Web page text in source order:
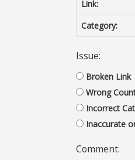
Link:
Category:
Issue:
Broken Link
Wrong
Incorrect
Inaccurate
Comment: